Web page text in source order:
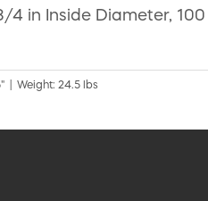
4 in Inside Diameter,
| Weight: 24.5 lbs